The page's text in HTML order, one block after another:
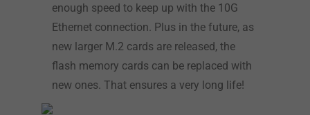
enough speed to keep up with the 10G
Ethernet connection. Plus in the future, as
new larger M.2 cards are released, the
flash memory cards can be replaced with
new ones. That ensures a very long life!